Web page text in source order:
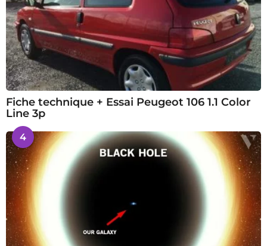
Fiche technique + Essai Peugeot 106 1.1 Color
Line 3p
4